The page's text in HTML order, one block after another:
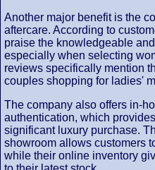
Another major benefit is the
aftercare. According to
praise the knowledgeable
especially when selecting
reviews specifically mention
couples shopping for ladies'
The company also offers in-
authentication, which
significant luxury purchase.
showroom allows customers
while their online inventory